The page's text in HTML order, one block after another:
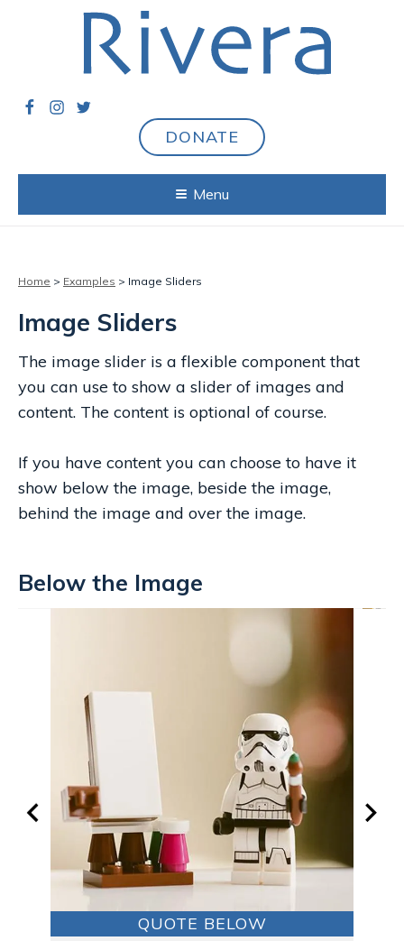
DONATE
Menu
Home > Examples > Image Sliders
Image Sliders
The image slider is a flexible component that
you can use to show a slider of images and
content. The content is optional of course.
If you have content you can choose to have it
show below the image, beside the image,
behind the image and over the image.
Below the Image
QUOTE BELOW